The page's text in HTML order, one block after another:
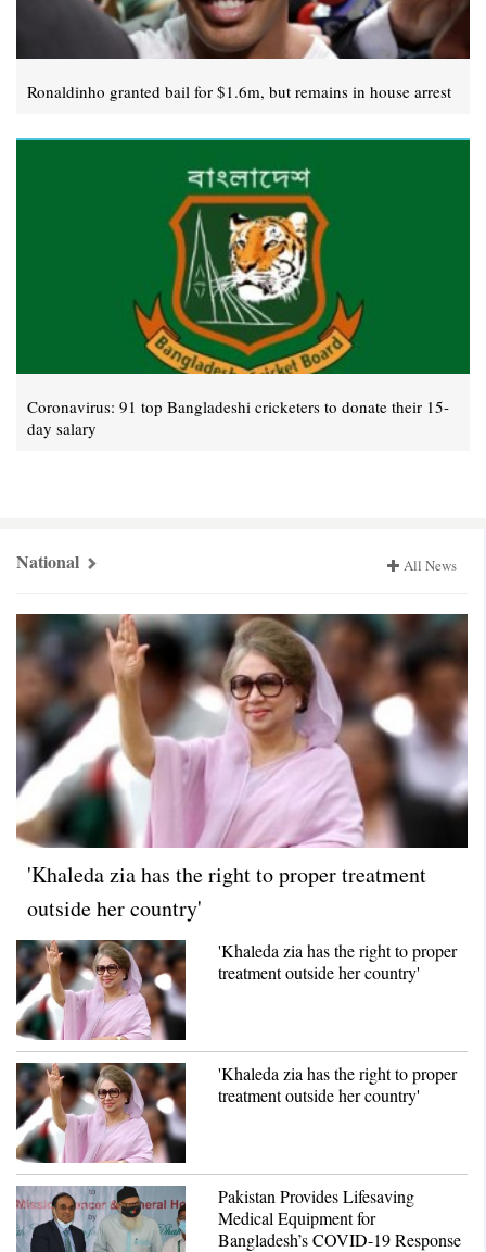
Ronaldinho granted bail for $1.6m, but remains in house arrest
Coronavirus: 91 top Bangladeshi cricketers to donate their 15-
day salary
Countryজুড়ে
National All News
'Khaleda zia has the right to proper treatment
outside her country'
'Khaleda zia has the right to proper
treatment outside her country'
'Khaleda zia has the right to proper
treatment outside her country'
Pakistan Provides Lifesaving
Medical Equipment for
Bangladesh’s COVID-19 Response